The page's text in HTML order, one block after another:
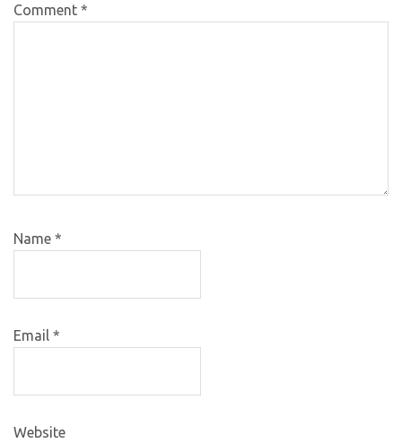
Comment *
Name *
Email *
Website